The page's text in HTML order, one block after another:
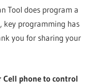
Tool does program a
key programming has
you for sharing your
Cell phone to control